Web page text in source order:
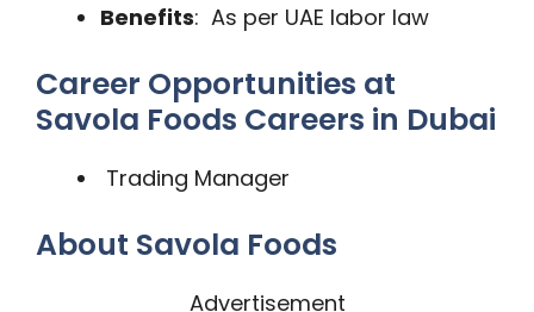
Benefits: As per UAE labor law
Career Opportunities at
Savola Foods Careers in Dubai
Trading Manager
About Savola Foods
Advertisement